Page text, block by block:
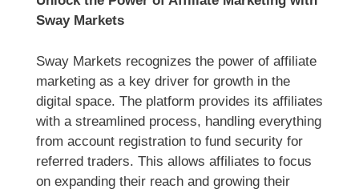
Sway Markets
Sway Markets recognizes the power of affiliate
marketing as a key driver for growth in the
digital space. The platform provides its affiliates
with a streamlined process, handling everything
from account registration to fund security for
referred traders. This allows affiliates to focus
on expanding their reach and growing their